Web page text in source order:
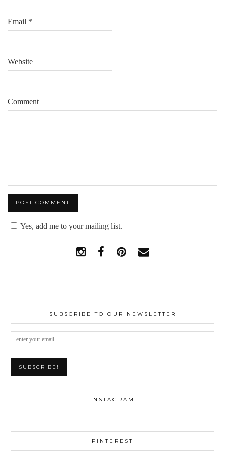
Email *
Website
Comment
Yes, add me to your mailing list.
SUBSCRIBE TO OUR NEWSLETTER
INSTAGRAM
PINTEREST